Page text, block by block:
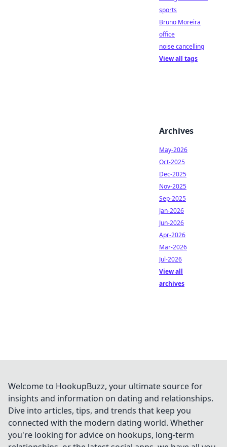
sports
Bruno Moreira
office
noise cancelling
View all tags
Archives
May-2026
Oct-2025
Dec-2025
Nov-2025
Sep-2025
Jan-2026
Jun-2026
Apr-2026
Mar-2026
Jul-2026
View all
archives
Welcome to HookupBuzz, your ultimate source for
insights and information on dating and relationships.
Dive into articles, tips, and trends that keep you
connected with the modern dating world. Whether
you're looking for advice on hookups, long-term